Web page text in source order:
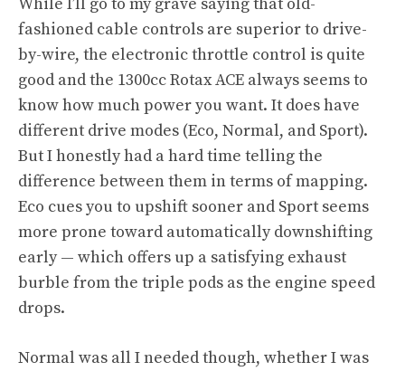
fashioned cable controls are superior to drive-
by-wire, the electronic throttle control is quite
good and the 1300cc Rotax ACE always seems to
know how much power you want. It does have
different drive modes (Eco, Normal, and Sport).
But I honestly had a hard time telling the
difference between them in terms of mapping.
Eco cues you to upshift sooner and Sport seems
more prone toward automatically downshifting
early — which offers up a satisfying exhaust
burble from the triple pods as the engine speed
drops.
Normal was all I needed though, whether I was